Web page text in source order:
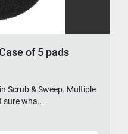
of 5 pads
Scrub & Sweep. Multiple
sure wha...